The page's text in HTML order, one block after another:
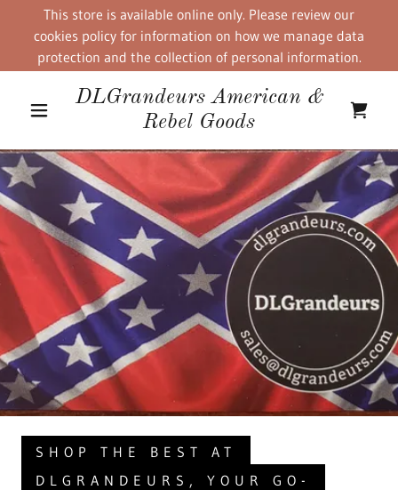
This store is available online only. Please review our
cookies policy for information on how we manage data
protection and the collection of personal information.
DLGrandeurs American &
Rebel Goods
SHOP THE BEST AT
DLGRANDEURS, YOUR GO-